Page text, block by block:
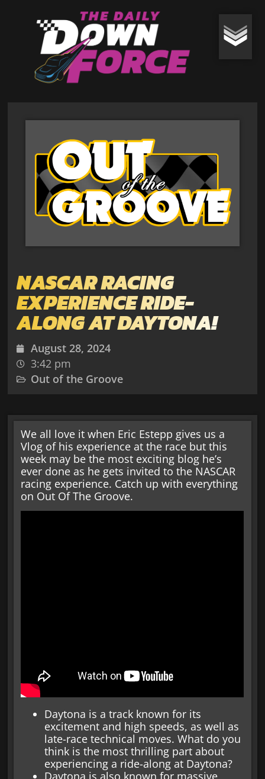
NASCAR RACING
EXPERIENCE RIDE-
ALONG AT DAYTONA!
August 28, 2024
3:42 pm
Out of the Groove
We all love it when Eric Estepp gives us a
Vlog of his experience at the race but this
week may be the most exciting blog he’s
ever done as he gets invited to the NASCAR
racing experience. Catch up with everything
on Out Of The Groove.
Daytona is a track known for its
excitement and high speeds, as well as
late-race technical moves. What do you
think is the most thrilling part about
experiencing a ride-along at Daytona?